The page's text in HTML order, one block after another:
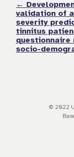
←
validation of
severity
tinnitus
questionnaire
socio-
© 2022